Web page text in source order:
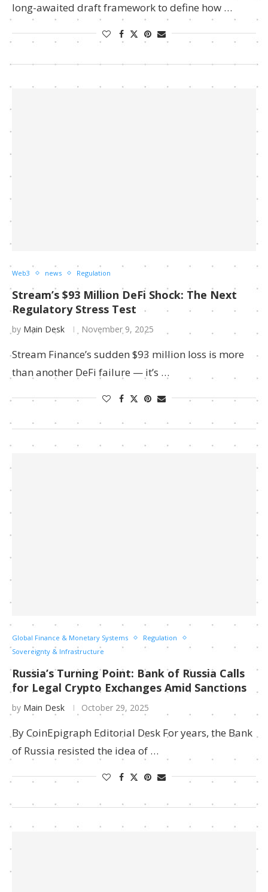
long-awaited draft framework to define how …
Web3 news Regulation
Stream’s $93 Million DeFi Shock: The Next
Regulatory Stress Test
by Main Desk November 9, 2025
Stream Finance’s sudden $93 million loss is more
than another DeFi failure — it’s …
Global Finance & Monetary Systems
Regulation
Sovereignty & Infrastructure
Russia’s Turning Point: Bank of Russia Calls
for Legal Crypto Exchanges Amid Sanctions
by Main Desk October 29, 2025
By CoinEpigraph Editorial Desk For years, the Bank
of Russia resisted the idea of …